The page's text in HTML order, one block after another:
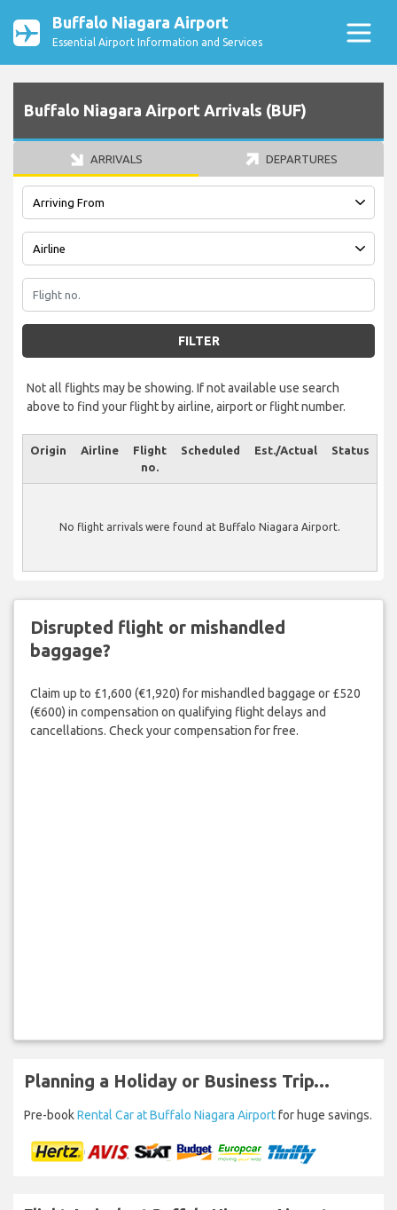
Buffalo Niagara Airport
Essential Airport Information and Services
Buffalo Niagara Airport Arrivals (BUF)
ARRIVALS DEPARTURES
FILTER
Not all flights may be showing. If not available use search
above to find your flight by airline, airport or flight number.
Origin Airline
Flight
no.
Scheduled Est./Actual Status
No flight arrivals were found at Buffalo Niagara Airport.
Disrupted flight or mishandled
baggage?
Claim up to £1,600 (€1,920) for mishandled baggage or £520
(€600) in compensation on qualifying flight delays and
cancellations. Check your compensation for free.
Planning a Holiday or Business Trip...
Pre-bookRental Car at Buffalo Niagara Airportfor huge savings.